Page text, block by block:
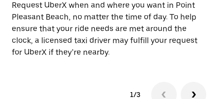
Request UberX when and where you want in Point
Pleasant Beach, no matter the time of day. To help
ensure that your ride needs are met around the
clock, a licensed taxi driver may fulfill your request
for UberX if they’re nearby.
1/3